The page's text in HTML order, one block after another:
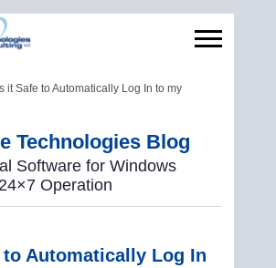
Is it Safe to Automatically Log In to my
Technologies Blog
Software for Windows
Operation
Automatically Log In